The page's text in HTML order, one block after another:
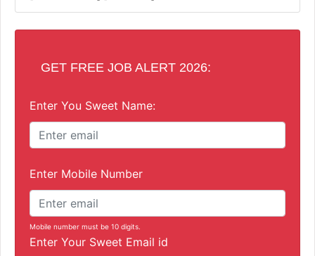
GET FREE JOB ALERT 2026:
Enter You Sweet Name:
Enter Mobile Number
Mobile number must be 10 digits.
Enter Your Sweet Email id